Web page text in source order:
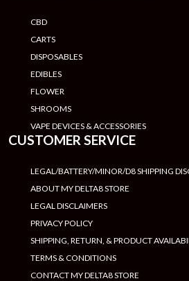
CBD
CARTS
DISPOSABLES
EDIBLES
FLOWER
SHROOMS
VAPE DEVICES & ACCESSORIES
CUSTOMER SERVICE
LEGAL/BATTERY/MINOR/D8 SHIPPING
ABOUT MY DELTA8 STORE
LEGAL DISCLAIMERS
PRIVACY POLICY
SHIPPING, RETURN, & PRODUCT
TERMS & CONDITIONS
CONTACT MY DELTA8 STORE